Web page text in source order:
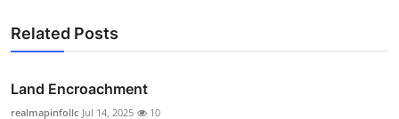
Related Posts
Land Encroachment
realmapinfollc Jul 14, 2025 10